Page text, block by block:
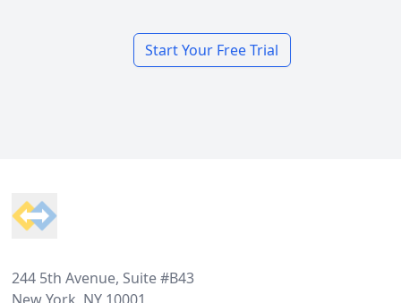
Start Your Free Trial
244 5th Avenue, Suite #B43